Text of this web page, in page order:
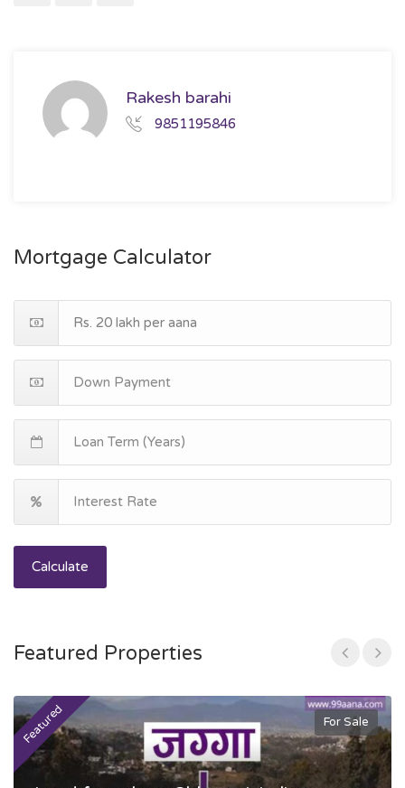
Rakesh barahi
9851195846
Mortgage Calculator
Calculate
Featured Properties
Featured For Sale